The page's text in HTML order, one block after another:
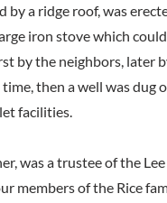
a ridge roof, was
iron stove which
by the neighbors, later
then a well was dug
facilities.
was a trustee of the
members of the Rice